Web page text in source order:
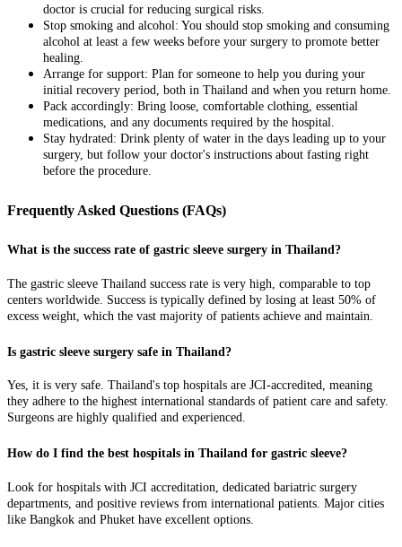
doctor is crucial for reducing surgical risks.
Stop smoking and alcohol: You should stop smoking and consuming
alcohol at least a few weeks before your surgery to promote better
healing.
Arrange for support: Plan for someone to help you during your
initial recovery period, both in Thailand and when you return home.
Pack accordingly: Bring loose, comfortable clothing, essential
medications, and any documents required by the hospital.
Stay hydrated: Drink plenty of water in the days leading up to your
surgery, but follow your doctor's instructions about fasting right
before the procedure.
Frequently Asked Questions (FAQs)
What is the success rate of gastric sleeve surgery in Thailand?
The gastric sleeve Thailand success rate is very high, comparable to top
centers worldwide. Success is typically defined by losing at least 50% of
excess weight, which the vast majority of patients achieve and maintain.
Is gastric sleeve surgery safe in Thailand?
Yes, it is very safe. Thailand's top hospitals are JCI-accredited, meaning
they adhere to the highest international standards of patient care and safety.
Surgeons are highly qualified and experienced.
How do I find the best hospitals in Thailand for gastric sleeve?
Look for hospitals with JCI accreditation, dedicated bariatric surgery
departments, and positive reviews from international patients. Major cities
like Bangkok and Phuket have excellent options.